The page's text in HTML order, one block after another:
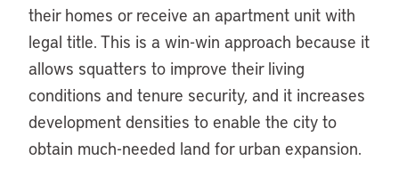
their homes or receive an apartment unit with
legal title. This is a win-win approach because it
allows squatters to improve their living
conditions and tenure security, and it increases
development densities to enable the city to
obtain much-needed land for urban expansion.